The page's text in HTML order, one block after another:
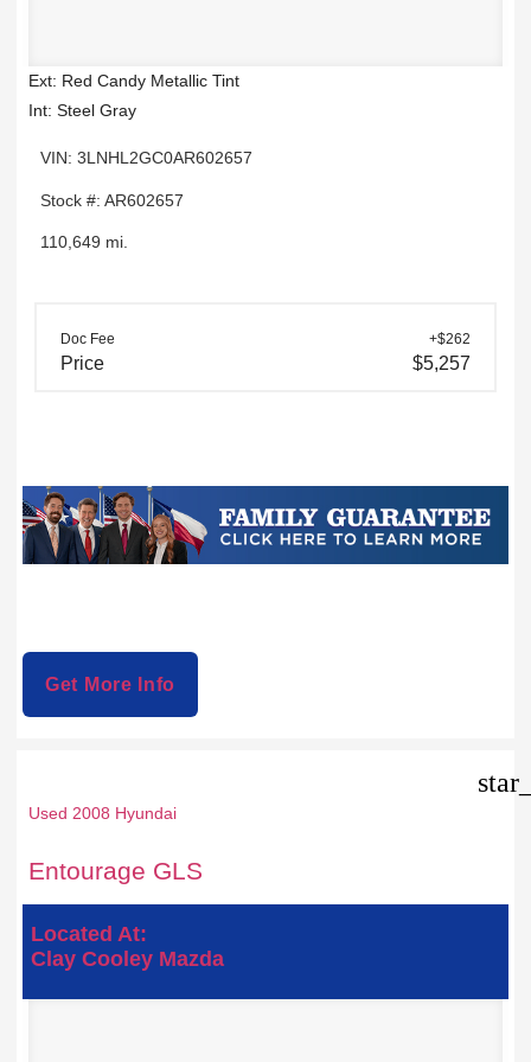
Ext: Red Candy Metallic Tint
Int: Steel Gray
VIN: 3LNHL2GC0AR602657
Stock #: AR602657
110,649 mi.
Doc Fee +$262
Price $5,257
Get More Info
Used 2008 Hyundai
Entourage GLS
Located At:
Clay Cooley Mazda